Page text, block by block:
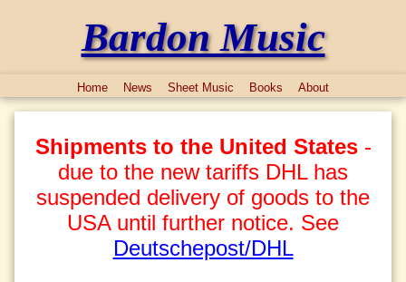
Bardon Music
Home News Sheet Music Books About
Shipments to the United States-
due to the new tariffs DHL has
suspended delivery of goods to the
USA until further notice. See
Deutschepost/DHL